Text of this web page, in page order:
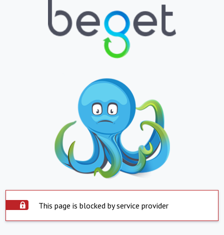
This page is blocked by service provider